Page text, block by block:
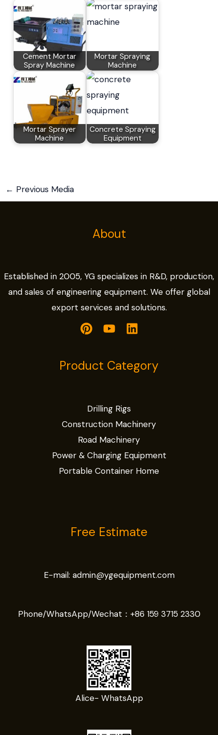
Cement Mortar
Spray Machine
Mortar Spraying
Machine
Mortar Sprayer
Machine
Concrete Spraying
Equipment
← Previous Media
About
Established in 2005, YG specializes in R&D, production,
and sales of engineering equipment. We offer global
export services and solutions.
Product Category
Drilling Rigs
Construction Machinery
Road Machinery
Power & Charging Equipment
Portable Container Home
Free Estimate
E-mail: admin@ygequipment.com
Phone/WhatsApp/Wechat： +86 159 3715 2330
Alice- WhatsApp